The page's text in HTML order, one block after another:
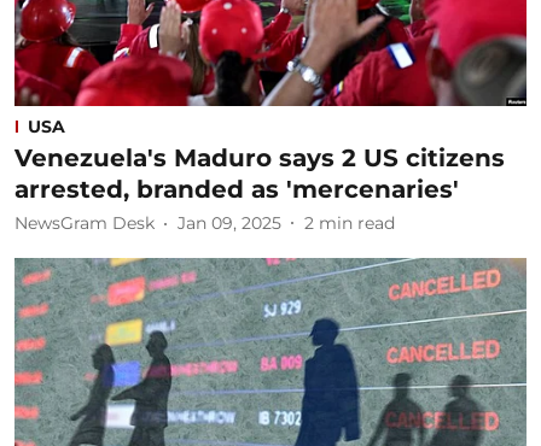
USA
Venezuela's Maduro says 2 US citizens
arrested, branded as 'mercenaries'
NewsGram Desk Jan 09, 2025 2 min read